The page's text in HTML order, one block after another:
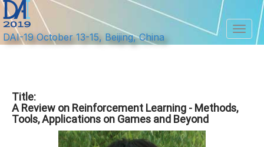
DAI-19 October 13-15, Beijing, China
Title:
A Review on Reinforcement Learning - Methods,
Tools, Applications on Games and Beyond